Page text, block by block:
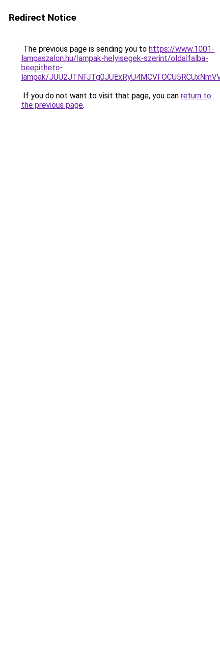
Redirect Notice
The previous page is sending you to https://www.1001-
lampaszalon.hu/lampak-helyisegek-szerint/oldalfalba-
beepitheto-
lampak/
If you do not want to visit that page, you can return to
the previous page.